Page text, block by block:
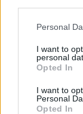
Personal
I want to
personal
Opted In
I want to
Personal
Opted In
with
AMG
AMG
AMG
AMG